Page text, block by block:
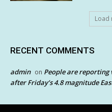
Load
RECENT COMMENTS
admin on People are reporting
after Friday’s 4.8 magnitude